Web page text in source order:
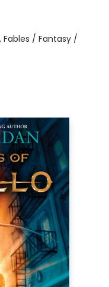
Fables / Fantasy /